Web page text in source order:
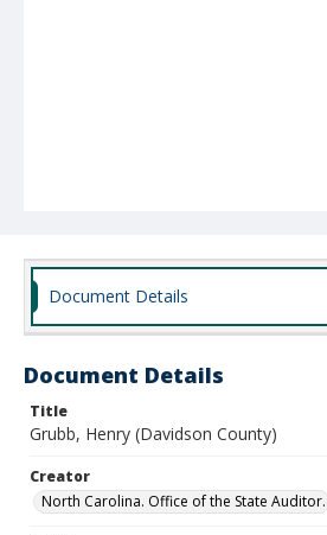
Document Details
Document Details
Title
Grubb, Henry (Davidson County)
Creator
North Carolina. Office of the State Auditor.